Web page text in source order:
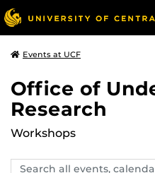
Events at UCF
Office of
Research
Workshops
Search